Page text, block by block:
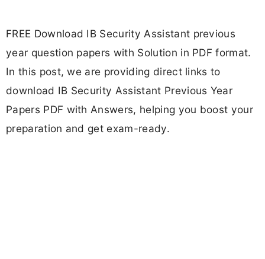
FREE Download IB Security Assistant previous
year question papers with Solution in PDF format.
In this post, we are providing direct links to
download IB Security Assistant Previous Year
Papers PDF with Answers, helping you boost your
preparation and get exam-ready.